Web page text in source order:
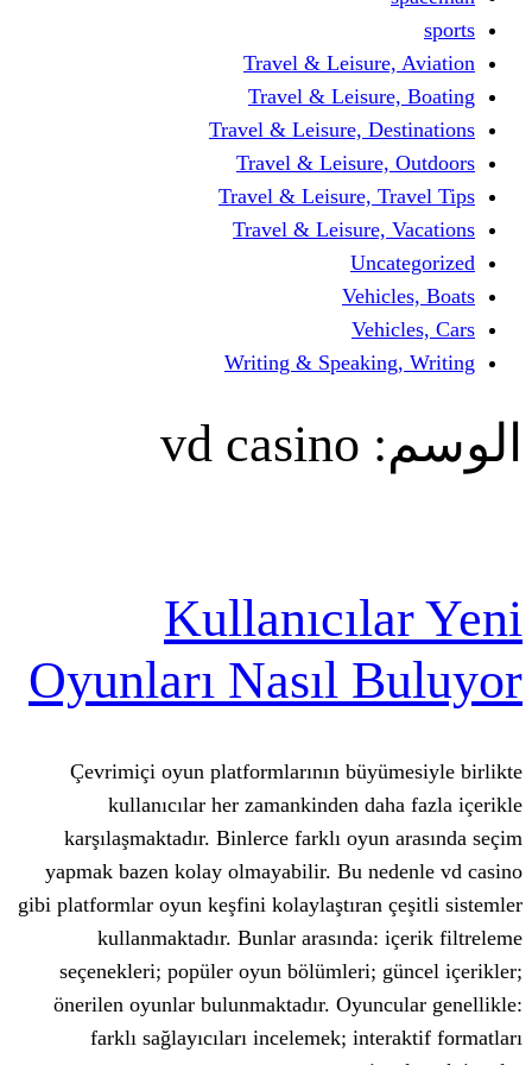
Travel &
Travel &
Travel & Leisure,
Travel &
Travel & Leisure,
Travel &
Writing &
vd casino
Oyunları Nasıl
Çevrimiçi oyun platformlarının
kullanıcılar her zamankinden
karşılaşmaktadır. Binlerce farklı
yapmak bazen kolay olmayabilir. Bu
gibi platformlar oyun keşfini
kullanmaktadır. Bunlar
seçenekleri; popüler oyun
önerilen oyunlar bulunmaktadır.
farklı sağlayıcıları incelemek;